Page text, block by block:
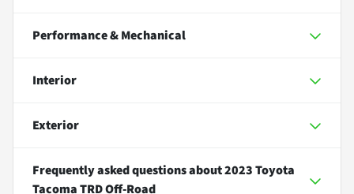
Performance & Mechanical
Interior
Exterior
Frequently asked questions about2023 Toyota
Tacoma TRD Off-Road